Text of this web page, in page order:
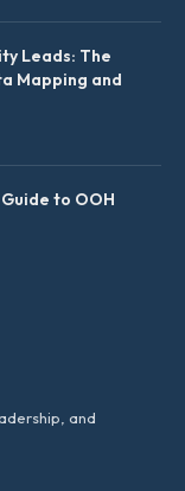
Leads: The
Mapping and
to OOH
and